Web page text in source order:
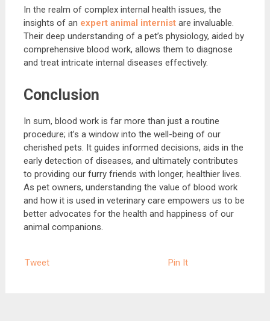
In the realm of complex internal health issues, the
insights of an expert animal internistare invaluable.
Their deep understanding of a pet’s physiology, aided by
comprehensive blood work, allows them to diagnose
and treat intricate internal diseases effectively.
Conclusion
In sum, blood work is far more than just a routine
procedure; it’s a window into the well-being of our
cherished pets. It guides informed decisions, aids in the
early detection of diseases, and ultimately contributes
to providing our furry friends with longer, healthier lives.
As pet owners, understanding the value of blood work
and how it is used in veterinary care empowers us to be
better advocates for the health and happiness of our
animal companions.
Tweet Pin It